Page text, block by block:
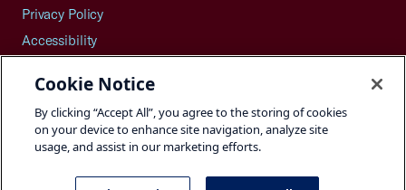
Privacy Policy
Accessibility
Careers
Site Map
Cookie Notice
By clicking “Accept All”, you agree to the storing of cookies
on your device to enhance site navigation, analyze site
usage, and assist in our marketing efforts.